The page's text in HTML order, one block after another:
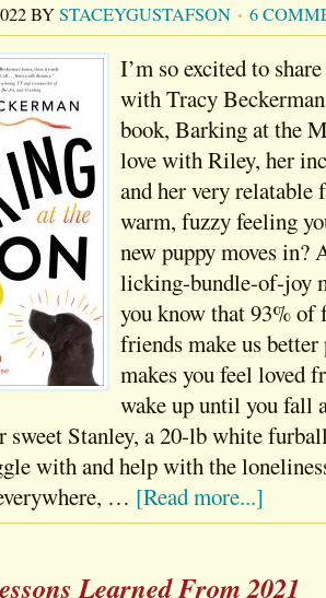
BYSTACEYGUSTAFSON 6
I’m so excited to
with Tracy
book, Barking at the
love with Riley, her
and her very relatable
warm, fuzzy feeling
new puppy moves in?
licking-bundle-of-joy
you know that 93% of
friends make us
makes you feel loved
wake up until you fall
sweet Stanley, a 20-lb white
with and help with the
… [Read more...]
Learned From 2021